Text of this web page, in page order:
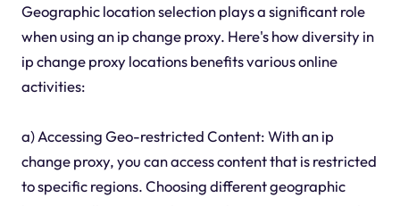
Geographic location selection plays a significant role
when using an ip change proxy. Here's how diversity in
ip change proxy locations benefits various online
activities:
a) Accessing Geo-restricted Content: With an ip
change proxy, you can access content that is restricted
to specific regions. Choosing different geographic